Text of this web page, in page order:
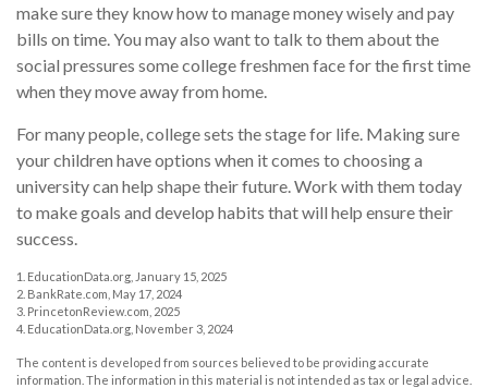
make sure they know how to manage money wisely and pay
bills on time. You may also want to talk to them about the
social pressures some college freshmen face for the first time
when they move away from home.
For many people, college sets the stage for life. Making sure
your children have options when it comes to choosing a
university can help shape their future. Work with them today
to make goals and develop habits that will help ensure their
success.
1. EducationData.org, January 15, 2025
2. BankRate.com, May 17, 2024
3. PrincetonReview.com, 2025
4. EducationData.org, November 3, 2024
The content is developed from sources believed to be providing accurate
information. The information in this material is not intended as tax or legal advice.